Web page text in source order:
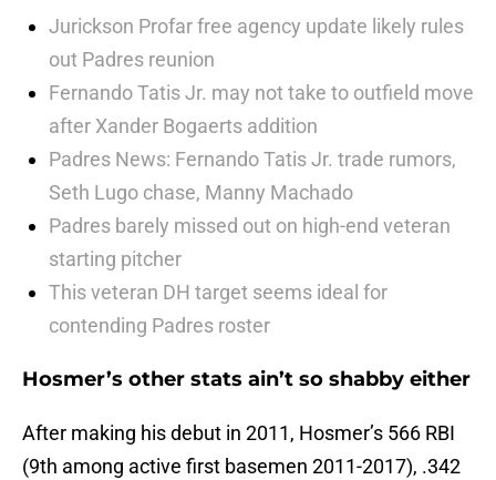
Jurickson Profar free agency update likely rules
out Padres reunion
Fernando Tatis Jr. may not take to outfield move
after Xander Bogaerts addition
Padres News: Fernando Tatis Jr. trade rumors,
Seth Lugo chase, Manny Machado
Padres barely missed out on high-end veteran
starting pitcher
This veteran DH target seems ideal for
contending Padres roster
Hosmer’s other stats ain’t so shabby either
After making his debut in 2011, Hosmer’s 566 RBI
(9th among active first basemen 2011-2017), .342